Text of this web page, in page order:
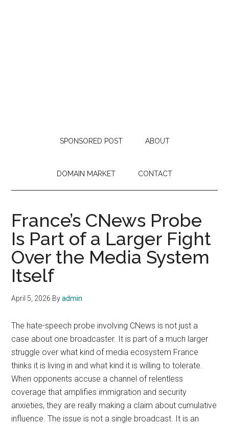
SPONSORED POST ABOUT
DOMAIN MARKET CONTACT
France’s CNews Probe
Is Part of a Larger Fight
Over the Media System
Itself
April 5, 2026 Byadmin
The hate-speech probe involving CNews is not just a
case about one broadcaster. It is part of a much larger
struggle over what kind of media ecosystem France
thinks it is living in and what kind it is willing to tolerate.
When opponents accuse a channel of relentless
coverage that amplifies immigration and security
anxieties, they are really making a claim about cumulative
influence. The issue is not a single broadcast. It is an